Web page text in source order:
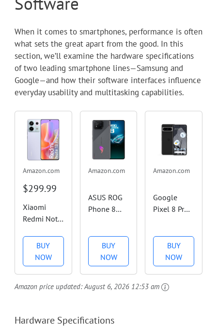
When it comes to smartphones, performance is often
what sets the great apart from the good. In this
section, we’ll examine the hardware specifications
of two leading smartphone lines—Samsung and
Google—and how their software interfaces influence
everyday usability and multitasking capabilities.
Amazon.com
$299.99
Xiaomi
Redmi Note
+ 4G LTE
(256GB +
8GB) 6.67"
200MP
Triple
& Global)
BUY
NOW
Amazon.com
ASUS ROG
Phone 8
Phone, US
Version,
6.78" 165Hz
Display,
16GB RAM,
BUY
NOW
Amazon.com
Google
Pixel 8 Pro -
Smartphone
with
Telephoto
Super Actua
BUY
NOW
Amazon price updated:August 6, 2026 12:53 am
Hardware Specifications